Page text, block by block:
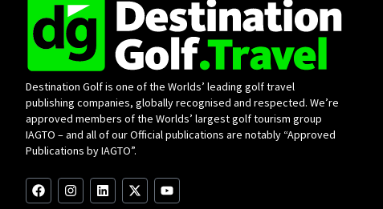
Destination Golf is one of the Worlds’ leading golf travel
publishing companies, globally recognised and respected. We’re
approved members of the Worlds’ largest golf tourism group
IAGTO – and all of our Official publications are notably “Approved
Publications by IAGTO”.
F
a
I
n
L
i
X
-
Y
o